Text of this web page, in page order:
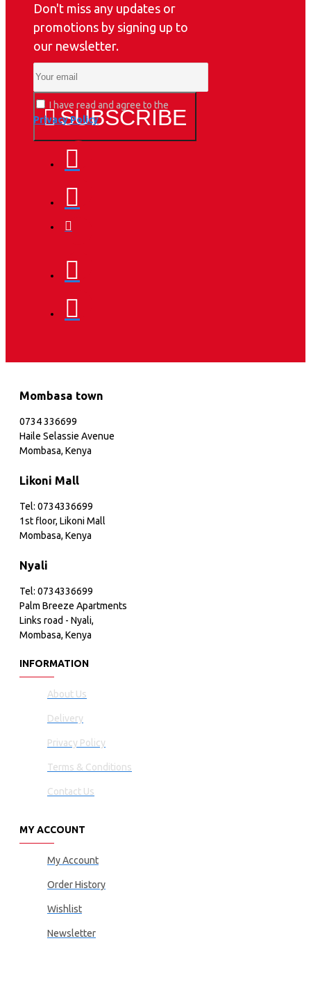
Don't miss any updates or
promotions by signing up to
our newsletter.
SUBSCRIBE
I have read and agree to the
Privacy Policy
Mombasa town
0734 336699
Haile Selassie Avenue
Mombasa, Kenya
Likoni Mall
Tel: 0734336699
1st floor, Likoni Mall
Mombasa, Kenya
Nyali
Tel: 0734336699
Palm Breeze Apartments
Links road - Nyali,
Mombasa, Kenya
INFORMATION
About Us
Delivery
Privacy Policy
Terms & Conditions
Contact Us
MY ACCOUNT
My Account
Order History
Wishlist
Newsletter